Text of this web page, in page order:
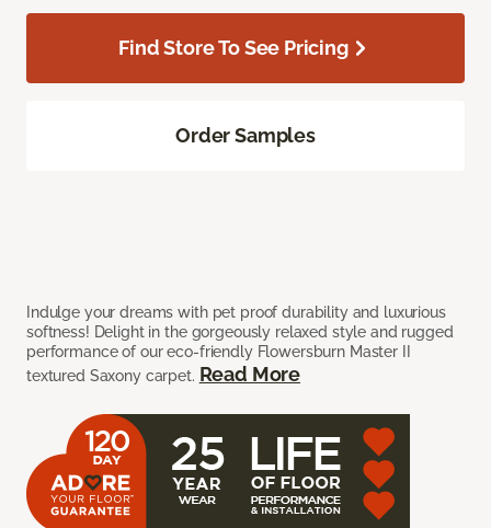
Indulge your dreams with pet proof durability and luxurious
softness! Delight in the gorgeously relaxed style and rugged
performance of our eco-friendly Flowersburn Master II
textured Saxony carpet. Read More
Find Store To See Pricing
Order Samples